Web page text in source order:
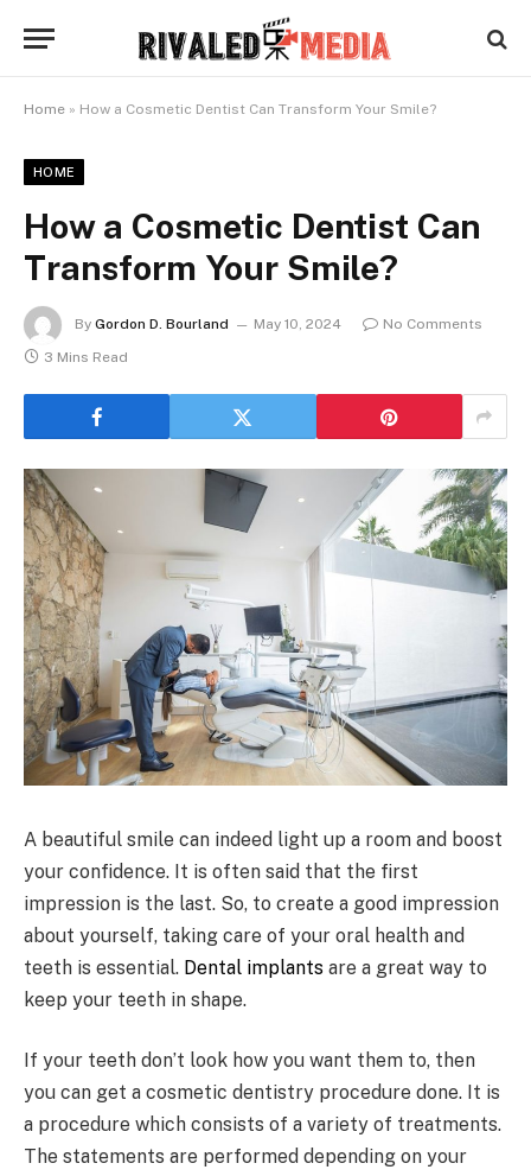
Home » How a Cosmetic Dentist Can Transform Your Smile?
HOME
How a Cosmetic Dentist Can
Transform Your Smile?
By Gordon D. Bourland May 10, 2024
No Comments
3 Mins Read
A beautiful smile can indeed light up a room and boost
your confidence. It is often said that the first
impression is the last. So, to create a good impression
about yourself, taking care of your oral health and
teeth is essential. Dental implants are a great way to
keep your teeth in shape.
If your teeth don’t look how you want them to, then
you can get a cosmetic dentistry procedure done. It is
a procedure which consists of a variety of treatments.
The statements are performed depending on your